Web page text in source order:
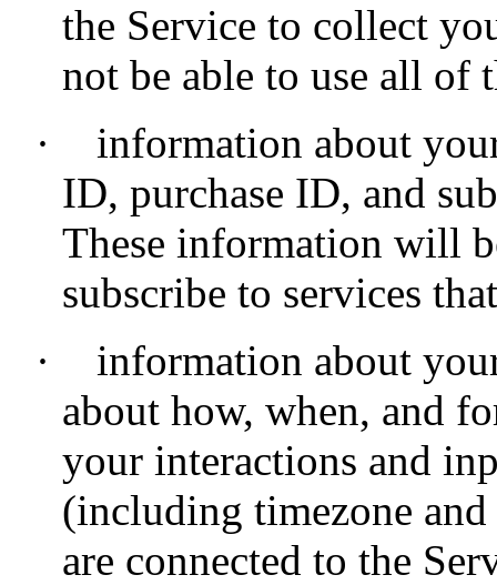
the Service to collect
not be able to use all of
·
information about
ID, purchase ID, and
These information will
subscribe to services
·
information about
about how, when, and
your interactions and
(including timezone
are connected to the